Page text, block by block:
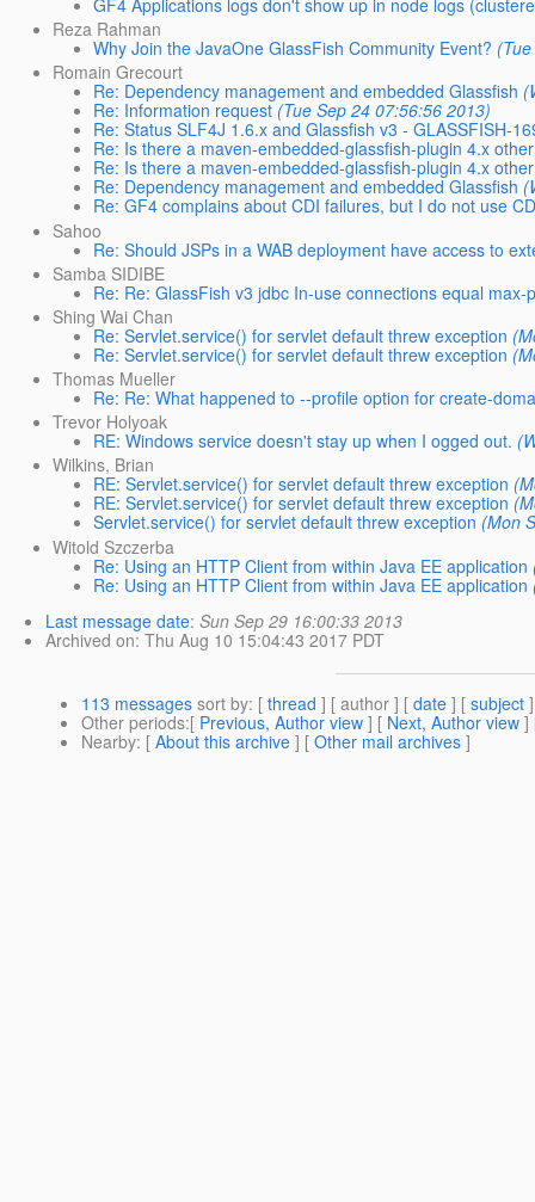
Reza Rahman
Why Join the JavaOne GlassFish Community Event?
Romain Grecourt
Re: Dependency management and embedded Glassfish
Re: Information request (Tue Sep 24 07:56:56 2013)
Re: Status SLF4J 1.6.x and Glassfish v3 - GLASSFISH-
Re: Is there a maven-embedded-glassfish-plugin 4.x
Re: Is there a maven-embedded-glassfish-plugin 4.x
Re: Dependency management and embedded Glassfish
Re: GF4 complains about CDI failures, but I do not use
Sahoo
Re: Should JSPs in a WAB deployment have access to
Samba SIDIBE
Re: Re: GlassFish v3 jdbc In-use connections equal max-
Shing Wai Chan
Re: Servlet.service() for servlet default threw exception
Re: Servlet.service() for servlet default threw exception
Thomas Mueller
Re: Re: What happened to --profile option for create-
Trevor Holyoak
RE: Windows service doesn't stay up when I ogged out.
Wilkins, Brian
RE: Servlet.service() for servlet default threw exception
RE: Servlet.service() for servlet default threw exception
Servlet.service() for servlet default threw exception (Mon
Witold Szczerba
Re: Using an HTTP Client from within Java EE application
Re: Using an HTTP Client from within Java EE application
Last message date: Sun Sep 29 16:00:33 2013
Archived on: Thu Aug 10 15:04:43 2017 PDT
113 messages sort by: [ thread ] [ author ] [ date ] [ subject
Other periods:[ Previous, Author view ] [ Next, Author view ]
Nearby: [ About this archive ] [ Other mail archives ]